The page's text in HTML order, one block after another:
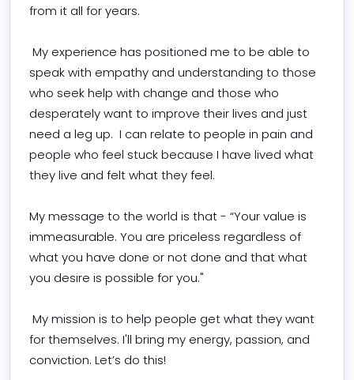
from it all for years.
speak with empathy and understanding to those
who seek help with change and those who
desperately want to improve their lives and just
need a leg up.  I can relate to people in pain and
people who feel stuck because I have lived what
they live and felt what they feel.
My message to the world is that - “Your value is
immeasurable. You are priceless regardless of
what you have done or not done and that what
you desire is possible for you."
for themselves. I'll bring my energy, passion, and
conviction. Let’s do this!